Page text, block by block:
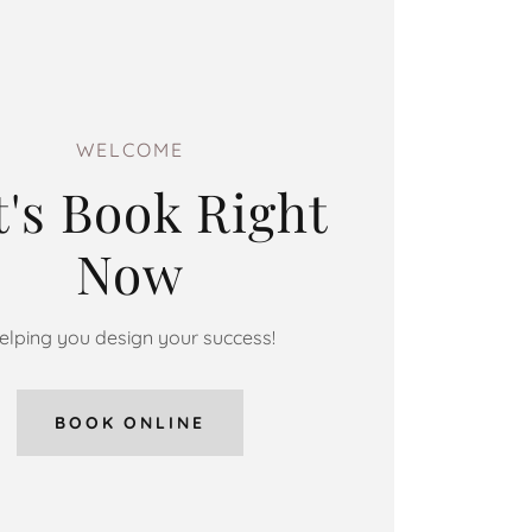
WELCOME
Book Right
Now
you design your success!
BOOK ONLINE